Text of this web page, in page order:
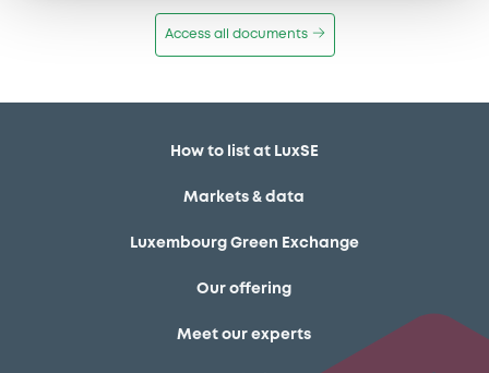
Access all documents
How to list at LuxSE
Markets & data
Luxembourg Green Exchange
Our offering
Meet our experts